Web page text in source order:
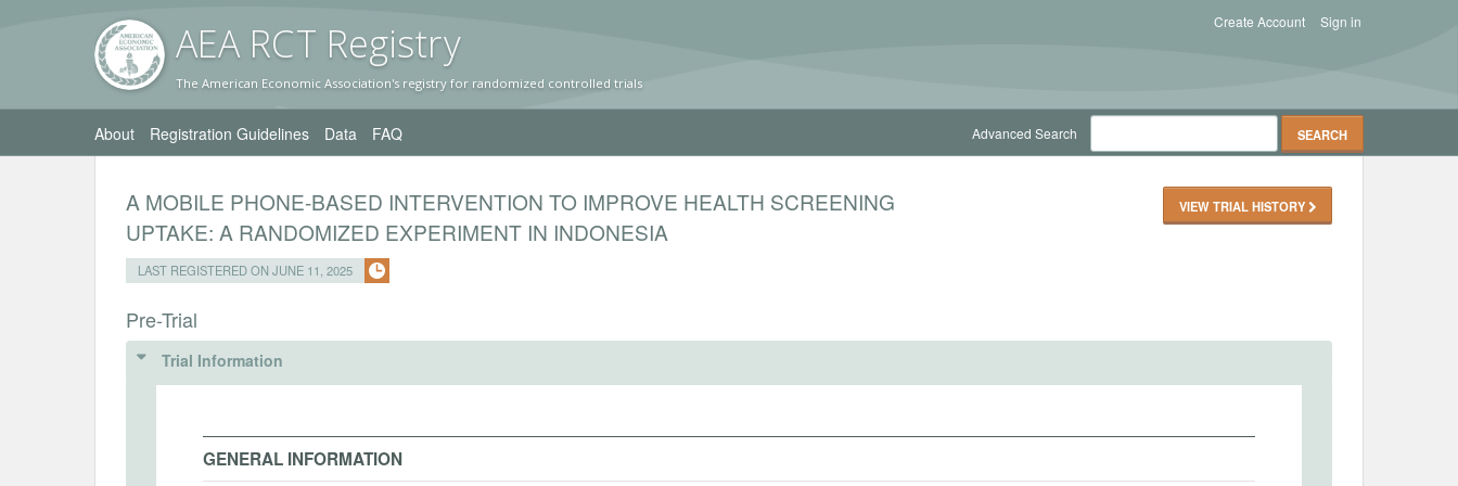
AEA RCT Registry
The American Economic Association's registry for randomized controlled trials
Sign in
Create Account
About Registration Guidelines Data FAQ Advanced Search
A MOBILE PHONE-BASED INTERVENTION TO IMPROVE HEALTH SCREENING
UPTAKE: A RANDOMIZED EXPERIMENT IN INDONESIA
LAST REGISTERED ON JUNE 11, 2025
VIEW TRIAL HISTORY
Pre-Trial
Trial Information
GENERAL INFORMATION